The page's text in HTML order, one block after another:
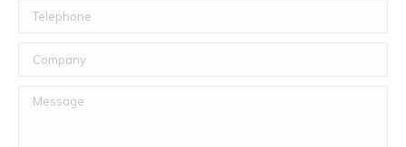
Telephone
Company
Message